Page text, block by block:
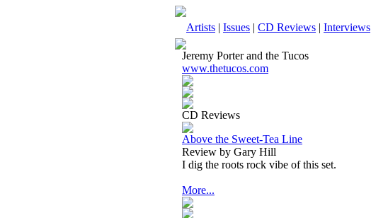
Artists | Issues | CD Reviews | Interviews
Jeremy Porter and the Tucos
www.thetucos.com
CD Reviews
Above the Sweet-Tea Line
Review by Gary Hill
I dig the roots rock vibe of this set.
More...